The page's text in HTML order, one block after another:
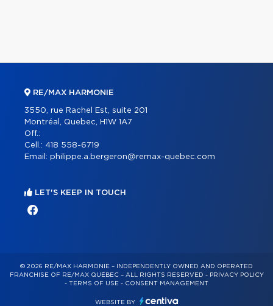
RE/MAX HARMONIE
3550, rue Rachel Est, suite 201
Montréal, Quebec, H1W 1A7
Off.:
Cell.: 418 558-6719
Email: philippe.a.bergeron@remax-quebec.com
LET'S KEEP IN TOUCH
© 2026 RE/MAX HARMONIE – INDEPENDENTLY OWNED AND OPERATED
FRANCHISE OF RE/MAX QUÉBEC – ALL RIGHTS RESERVED - PRIVACY POLICY
- TERMS OF USE - CONSENT MANAGEMENT
WEBSITE BY